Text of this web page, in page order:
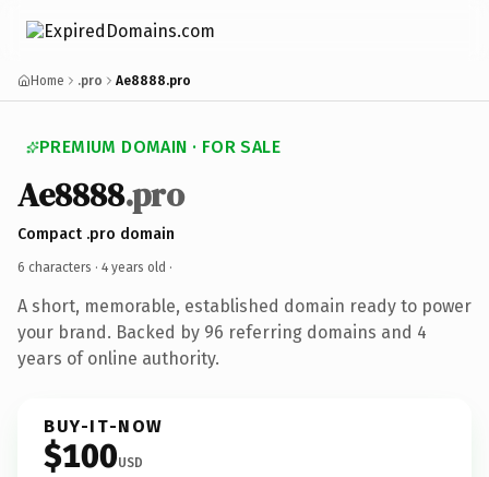
Home .pro Ae8888.pro
PREMIUM DOMAIN · FOR SALE
Ae8888.pro
Compact .pro domain
6 characters · 4 years old ·
A short, memorable, established domain ready to power
your brand. Backed by 96 referring domains and 4
years of online authority.
BUY-IT-NOW
$100USD